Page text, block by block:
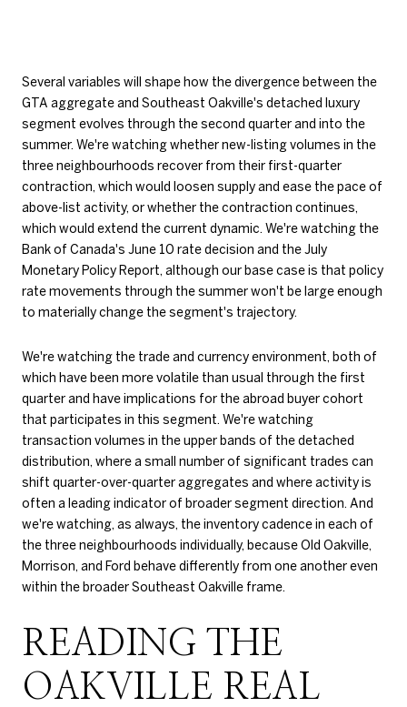
Several variables will shape how the divergence between the
GTA aggregate and Southeast Oakville's detached luxury
segment evolves through the second quarter and into the
summer. We're watching whether new-listing volumes in the
three neighbourhoods recover from their first-quarter
contraction, which would loosen supply and ease the pace of
above-list activity, or whether the contraction continues,
which would extend the current dynamic. We're watching the
Bank of Canada's June 10 rate decision and the July
Monetary Policy Report, although our base case is that policy
rate movements through the summer won't be large enough
to materially change the segment's trajectory.
We're watching the trade and currency environment, both of
which have been more volatile than usual through the first
quarter and have implications for the abroad buyer cohort
that participates in this segment. We're watching
transaction volumes in the upper bands of the detached
distribution, where a small number of significant trades can
shift quarter-over-quarter aggregates and where activity is
often a leading indicator of broader segment direction. And
we're watching, as always, the inventory cadence in each of
the three neighbourhoods individually, because Old Oakville,
Morrison, and Ford behave differently from one another even
within the broader Southeast Oakville frame.
READING THE
OAKVILLE REAL